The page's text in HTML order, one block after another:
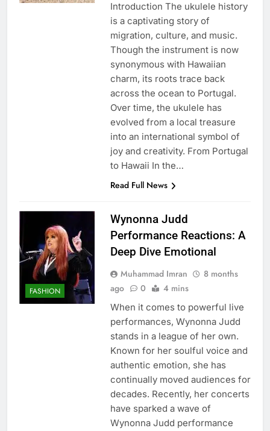
Introduction The ukulele history
is a captivating story of
migration, culture, and music.
Though the instrument is now
synonymous with Hawaiian
charm, its roots trace back
across the ocean to Portugal.
Over time, the ukulele has
evolved from a local treasure
into an international symbol of
joy and creativity. From Portugal
to Hawaii In the…
Read Full News
FASHION
Wynonna Judd
Performance Reactions: A
Deep Dive Emotional
Muhammad Imran
8 months
ago
0 4 mins
When it comes to powerful live
performances, Wynonna Judd
stands in a league of her own.
Known for her soulful voice and
authentic emotion, she has
continually moved audiences for
decades. Recently, her concerts
have sparked a wave of
Wynonna Judd performance